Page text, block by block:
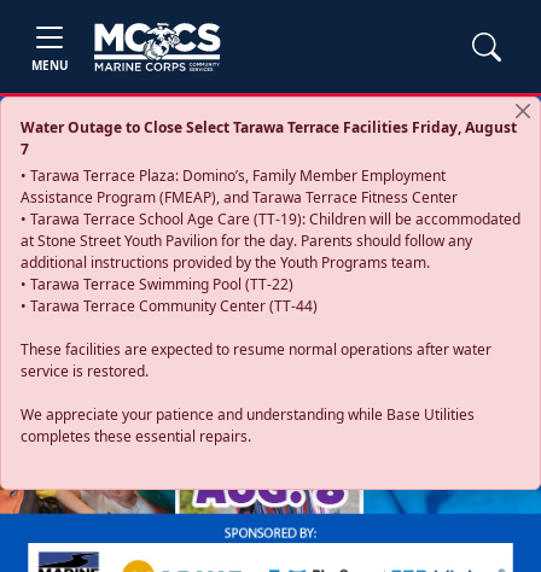
MENU
Water Outage to Close Select Tarawa Terrace Facilities Friday, August
7
• Tarawa Terrace Plaza: Domino’s, Family Member Employment
Assistance Program (FMEAP), and Tarawa Terrace Fitness Center
• Tarawa Terrace School Age Care (TT-19): Children will be accommodated
at Stone Street Youth Pavilion for the day. Parents should follow any
additional instructions provided by the Youth Programs team.
• Tarawa Terrace Swimming Pool (TT-22)
• Tarawa Terrace Community Center (TT-44)
These facilities are expected to resume normal operations after water
service is restored.
We appreciate your patience and understanding while Base Utilities
completes these essential repairs.
Previous